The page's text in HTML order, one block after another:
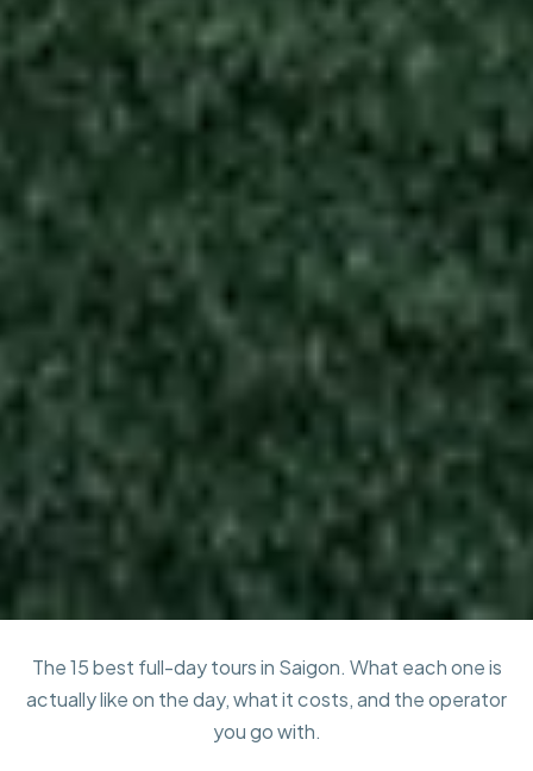
The 15 best full-day tours in Saigon. What each one is
actually like on the day, what it costs, and the operator
you go with.